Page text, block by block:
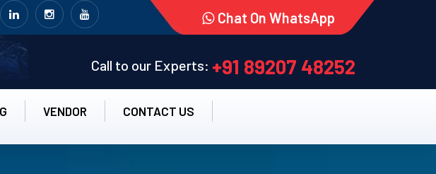
Chat On WhatsApp
Call to our Experts: +91 89207 48252
VENDOR CONTACT US